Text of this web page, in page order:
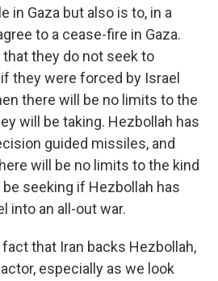
in Gaza but also is to, in a
to a cease-fire in Gaza.
they do not seek to
they were forced by Israel
there will be no limits to the
will be taking. Hezbollah has
guided missiles, and
will be no limits to the kind
seeking if Hezbollah has
into an all-out war.
fact that Iran backs Hezbollah,
especially as we look